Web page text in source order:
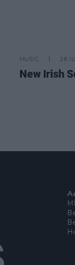
MUSIC 26
New Irish